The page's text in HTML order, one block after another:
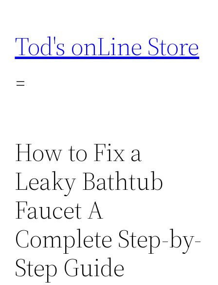
content
Tod's onLine Store
How to Fix a
Leaky Bathtub
Faucet A
Complete Step-by-
Step Guide